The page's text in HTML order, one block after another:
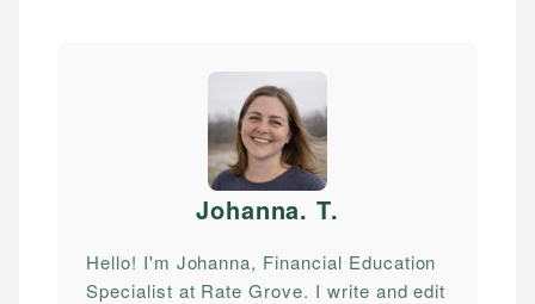
Johanna. T.
Hello! I'm Johanna, Financial Education
Specialist at Rate Grove. I write and edit